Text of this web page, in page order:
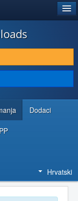
Dodaci
Hrvatski